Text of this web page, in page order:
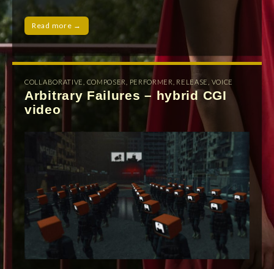
Read more →
COLLABORATIVE COMPOSER PERFORMER RELEASE VOICE
Arbitrary Failures – hybrid CGI
video